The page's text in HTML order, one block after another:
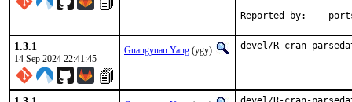
Reported
1.3.1
14 Sep 2024 22:41:45
Guangyuan Yang (ygy) devel/R-cran-